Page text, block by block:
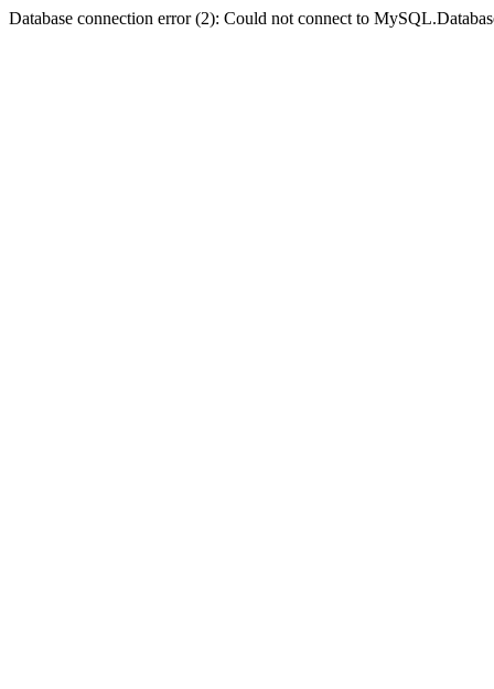
Database connection error (2): Could not connect to